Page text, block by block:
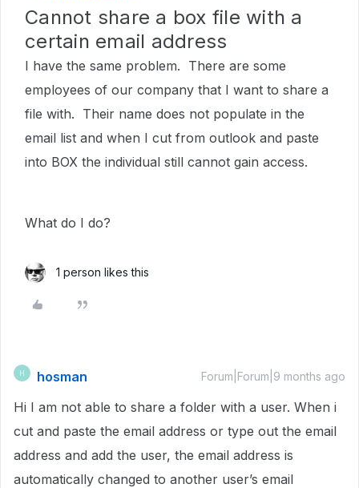
Cannot share a box file with a
certain email address
I have the same problem. There are some
employees of our company that I want to share a
file with. Their name does not populate in the
email list and when I cut from outlook and paste
into BOX the individual still cannot gain access.
What do I do?
1 person likes this
H hosman Forum|Forum|9 months ago
Hi I am not able to share a folder with a user. When i
cut and paste the email address or type out the email
address and add the user, the email address is
automatically changed to another user’s email